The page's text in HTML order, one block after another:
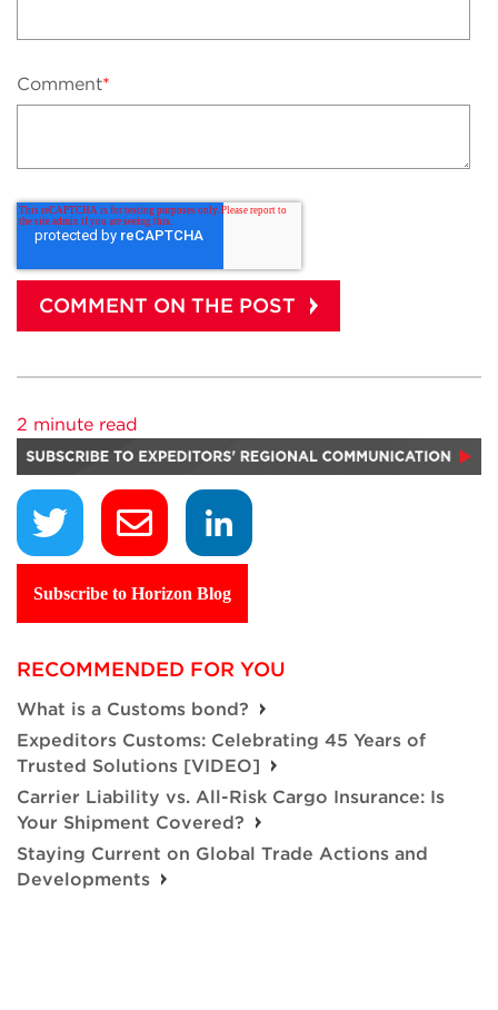
Comment*
2 minute read
Subscribe to Horizon Blog
RECOMMENDED FOR YOU
What is a Customs bond?
Expeditors Customs: Celebrating 45 Years of
Trusted Solutions [VIDEO]
Carrier Liability vs. All-Risk Cargo Insurance: Is
Your Shipment Covered?
Staying Current on Global Trade Actions and
Developments